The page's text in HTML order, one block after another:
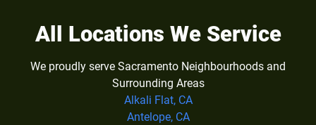
All Locations We Service
We proudly serve Sacramento Neighbourhoods and
Surrounding Areas
Alkali Flat, CA
Antelope, CA